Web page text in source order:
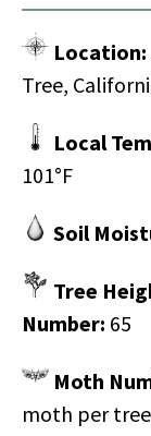
Location:
Tree,
Local
101°F
Soil
Tree
Number: 65
Moth
moth per tree